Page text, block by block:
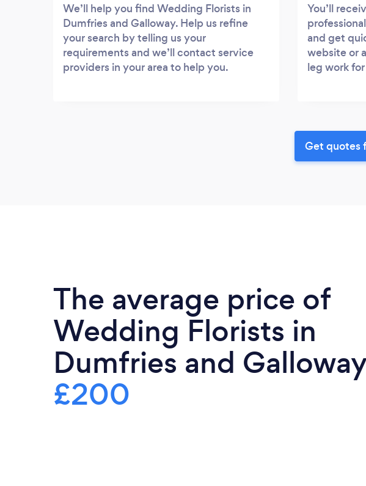
We’ll help you find Wedding Florists in
Dumfries and Galloway. Help us refine
your search by telling us your
requirements and we’ll contact service
providers in your area to help you.
You’ll
and get
website or
leg work
Get quotes
The average price of
Wedding Florists in
Dumfries and
£200